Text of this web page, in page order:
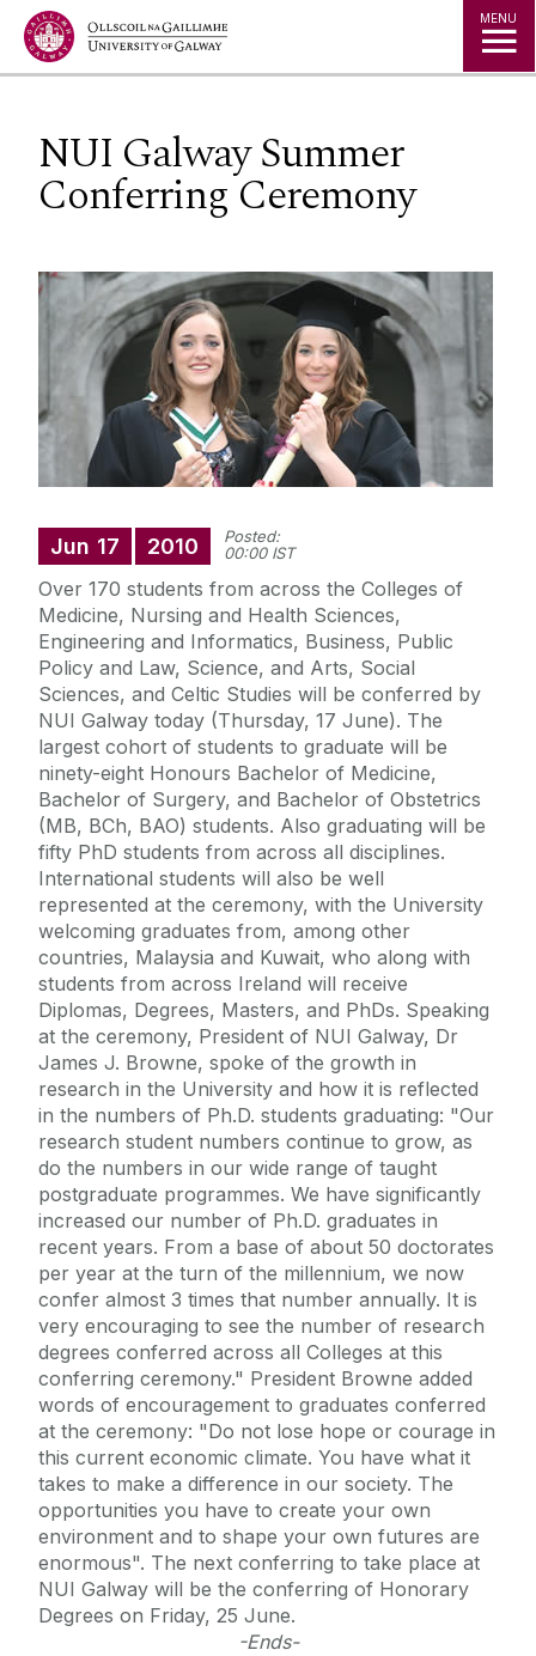
Jump to Content MENU
NUI Galway Summer
Conferring Ceremony
Jun 17 2010
Posted:
00:00 IST
Over 170 students from across the Colleges of
Medicine, Nursing and Health Sciences,
Engineering and Informatics, Business, Public
Policy and Law, Science, and Arts, Social
Sciences, and Celtic Studies will be conferred by
NUI Galway today (Thursday, 17 June). The
largest cohort of students to graduate will be
ninety-eight Honours Bachelor of Medicine,
Bachelor of Surgery, and Bachelor of Obstetrics
(MB, BCh, BAO) students. Also graduating will be
fifty PhD students from across all disciplines.
International students will also be well
represented at the ceremony, with the University
welcoming graduates from, among other
countries, Malaysia and Kuwait, who along with
students from across Ireland will receive
Diplomas, Degrees, Masters, and PhDs. Speaking
at the ceremony, President of NUI Galway, Dr
James J. Browne, spoke of the growth in
research in the University and how it is reflected
in the numbers of Ph.D. students graduating: "Our
research student numbers continue to grow, as
do the numbers in our wide range of taught
postgraduate programmes. We have significantly
increased our number of Ph.D. graduates in
recent years. From a base of about 50 doctorates
per year at the turn of the millennium, we now
confer almost 3 times that number annually. It is
very encouraging to see the number of research
degrees conferred across all Colleges at this
conferring ceremony." President Browne added
words of encouragement to graduates conferred
at the ceremony: "Do not lose hope or courage in
this current economic climate. You have what it
takes to make a difference in our society. The
opportunities you have to create your own
environment and to shape your own futures are
enormous". The next conferring to take place at
NUI Galway will be the conferring of Honorary
Degrees on Friday, 25 June.
-Ends-